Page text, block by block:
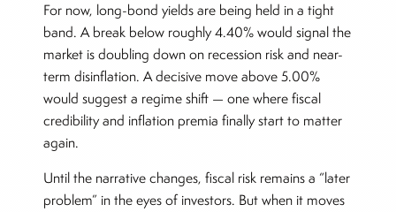
For now, long-bond yields are being held in a tight
band. A break below roughly 4.40% would signal the
market is doubling down on recession risk and near-
term disinflation. A decisive move above 5.00%
would suggest a regime shift — one where fiscal
credibility and inflation premia finally start to matter
again.
Until the narrative changes, fiscal risk remains a “later
problem” in the eyes of investors. But when it moves